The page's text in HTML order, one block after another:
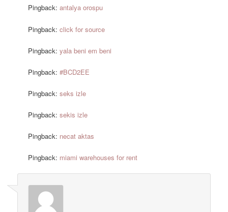
Pingback:antalya orospu
Pingback:click for source
Pingback:yala beni em beni
Pingback:#BCD2EE
Pingback:seks izle
Pingback:sekis izle
Pingback: necat aktas
Pingback: miami warehouses for rent